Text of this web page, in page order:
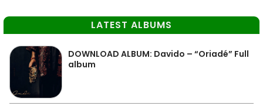
LATEST ALBUMS
DOWNLOAD ALBUM: Davido – “Oriadé” Full
album